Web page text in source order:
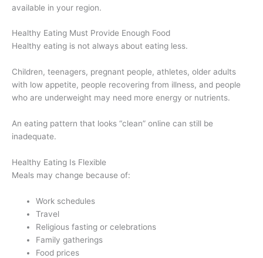
available in your region.
Healthy Eating Must Provide Enough Food
Healthy eating is not always about eating less.
Children, teenagers, pregnant people, athletes, older adults
with low appetite, people recovering from illness, and people
who are underweight may need more energy or nutrients.
An eating pattern that looks “clean” online can still be
inadequate.
Healthy Eating Is Flexible
Meals may change because of:
Work schedules
Travel
Religious fasting or celebrations
Family gatherings
Food prices